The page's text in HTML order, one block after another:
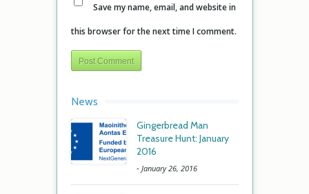
Save my name, email, and website in
this browser for the next time I comment.
News
Gingerbread Man
Treasure Hunt: January
2016
- January 26, 2016